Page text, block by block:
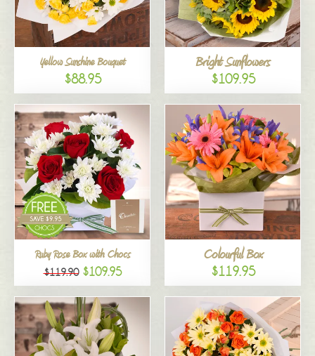
Yellow Sunshine Bouquet
$88.95
Bright Sunflowers
$109.95
Ruby Rose Box with Chocs
$119.90 $109.95
Colourful Box
$119.95